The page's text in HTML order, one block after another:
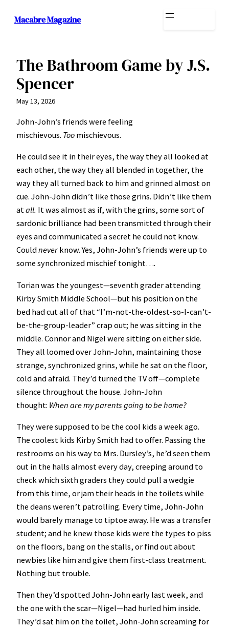
Macabre Magazine
The Bathroom Game by J.S.
Spencer
May 13, 2026
John-John’s friends were feeling
mischievous. Too mischievous.
He could see it in their eyes, the way they all looked at
each other, the way they all blended in together, the
way they all turned back to him and grinned almost on
cue. John-John didn’t like those grins. Didn’t like them
atall. It was almost as if, with the grins, some sort of
sardonic brilliance had been transmitted through their
eyes and communicated a secret he could not know.
Couldnever know. Yes, John-John’s friends were up to
some synchronized mischief tonight….
Torian was the youngest—seventh grader attending
Kirby Smith Middle School—but his position on the
bed had cut all of that “I’m-not-the-oldest-so-I-can’t-
be-the-group-leader” crap out; he was sitting in the
middle. Connor and Nigel were sitting on either side.
They all loomed over John-John, maintaining those
strange, synchronized grins, while he sat on the floor,
cold and afraid. They’d turned the TV off—complete
silence throughout the house. John-John
thought: When are my parents going to be home?
They were supposed to be the cool kids a week ago.
The coolest kids Kirby Smith had to offer. Passing the
restrooms on his way to Mrs. Dursley’s, he’d seen them
out in the halls almost every day, creeping around to
check which sixth graders they could pull a wedgie
from this time, or jam their heads in the toilets while
the deans weren’t patrolling. Every time, John-John
would barely manage to tiptoe away. He was a transfer
student; and he knew those kids were the types to piss
on the floors, bang on the stalls, or find out about
newbies like him and give them first-class treatment.
Nothing but trouble.
Then they’d spotted John-John early last week, and
the one with the scar—Nigel—had hurled him inside.
They’d sat him on the toilet, John-John screaming for